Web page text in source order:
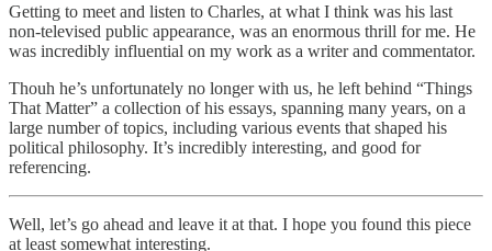
Getting to meet and listen to Charles, at what I think was his last
non-televised public appearance, was an enormous thrill for me. He
was incredibly influential on my work as a writer and commentator.
Thouh he’s unfortunately no longer with us, he left behind “Things
That Matter” a collection of his essays, spanning many years, on a
large number of topics, including various events that shaped his
political philosophy. It’s incredibly interesting, and good for
referencing.
Well, let’s go ahead and leave it at that. I hope you found this piece
at least somewhat interesting.